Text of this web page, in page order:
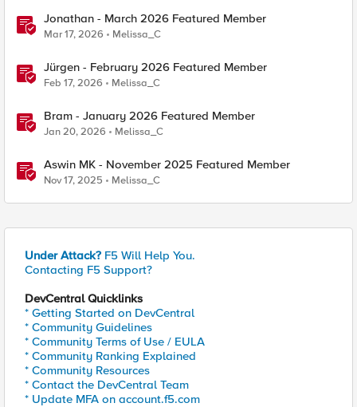
Jonathan - March 2026 Featured Member
Mar 17, 2026 Melissa_C
Jürgen - February 2026 Featured Member
Feb 17, 2026 Melissa_C
Bram - January 2026 Featured Member
Jan 20, 2026 Melissa_C
Aswin MK - November 2025 Featured Member
Nov 17, 2025 Melissa_C
Under Attack? F5 Will Help You.
Contacting F5 Support?
DevCentral Quicklinks
* Getting Started on DevCentral
* Community Guidelines
* Community Terms of Use / EULA
* Community Ranking Explained
* Community Resources
* Contact the DevCentral Team
* Update MFA on account.f5.com